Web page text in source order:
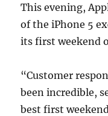
This evening,
of the iPhone 5
its first weekend
“Customer
been incredible,
best first